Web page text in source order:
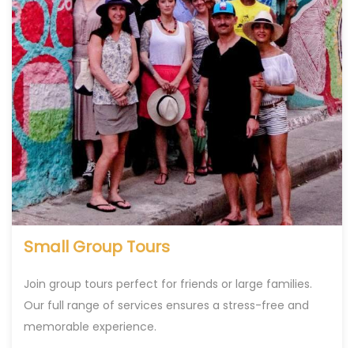
Small Group Tours
Join group tours perfect for friends or large families.
Our full range of services ensures a stress-free and
memorable experience.